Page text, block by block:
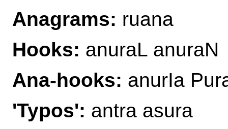
Anagrams: ruana
Hooks: anuraL anuraN
Ana-hooks: anurIa
'Typos': antra asura